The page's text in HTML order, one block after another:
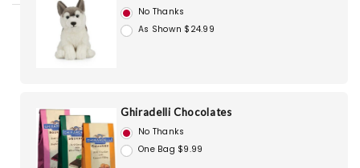
No Thanks
As Shown $24.99
Ghiradelli Chocolates
No Thanks
One Bag $9.99